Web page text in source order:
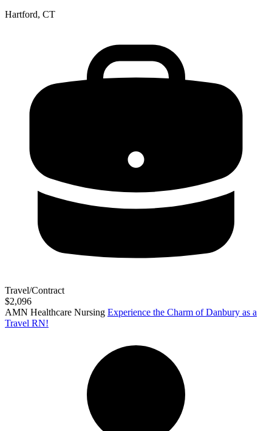
Hartford, CT
Travel/Contract
$2,096
AMN Healthcare Nursing Experience the Charm of Danbury as a
Travel RN!